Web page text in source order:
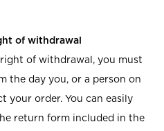
of withdrawal
of withdrawal, you must
the day you, or a person on
your order. You can easily
return form included in the